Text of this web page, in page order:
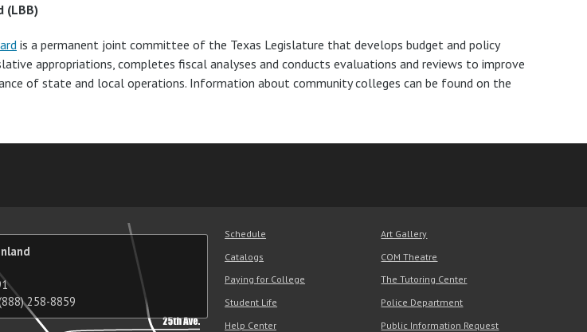
(LBB)
is a permanent joint committee of the Texas Legislature that develops budget and policy
appropriations, completes fiscal analyses and conducts evaluations and reviews to improve
of state and local operations. Information about community colleges can be found on the
258-8859
Schedule
Catalogs
Paying for College
Student Life
Help Center
Art Gallery
COM Theatre
The Tutoring Center
Police Department
Public Information Request